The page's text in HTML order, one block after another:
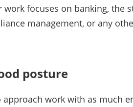
focuses on banking, the
management, or any
posture
work with as much